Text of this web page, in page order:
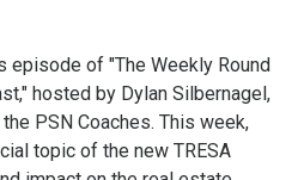
episode of "The Weekly Round
hosted by Dylan Silbernagel,
PSN Coaches. This week,
topic of the new TRESA